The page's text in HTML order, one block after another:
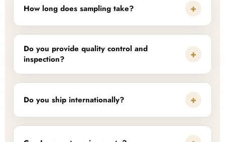
How long does sampling take? +
Do you provide quality control and
inspection?
+
Do you ship internationally? +